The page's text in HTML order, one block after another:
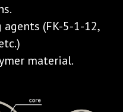
(FK-5-1-12,
material.